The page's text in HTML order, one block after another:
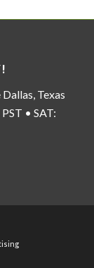
Texas
• SAT: